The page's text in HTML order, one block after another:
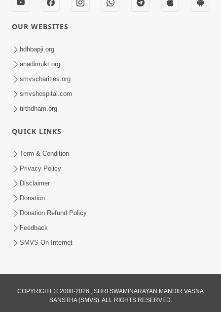
Aapan Ne Aapni Bhul Kem Olkhati Nathi ? |
Sant Vani - 12 | 04 Feb, 2025
Aapni Khari Motap Shana Thi? |
Swaminarayan Katha | Sankalp Sabha | 31
Jul, 2024
Jul 31, 2024
OUR WEBSITES
hdhbapji.org
anadimukt.org
smvscharities.org
smvshospital.com
tirthdham.org
QUICK LINKS
Term & Condition
Privacy Policy
Disclaimer
Donation
Donation Refund Policy
Feedback
SMVS On Internet
COPYRIGHT © 2008-2026 , SHRI SWAMINARAYAN MANDIR VASNA
SANSTHA (SMVS). ALL RIGHTS RESERVED.